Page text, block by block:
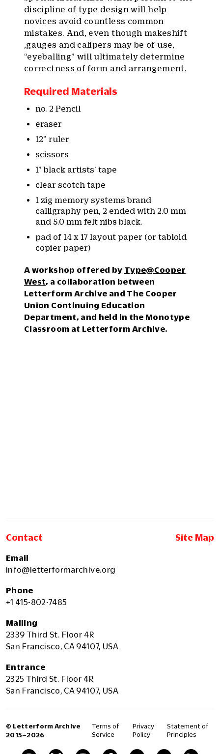
discipline of type design will help
novices avoid countless common
mistakes. And, even though makeshift
,gauges and calipers may be of use,
“eyeballing” will ultimately determine
correctness of form and arrangement.
Required Materials
no. 2 Pencil
eraser
12” ruler
scissors
1” black artists’ tape
clear scotch tape
1 zig memory systems brand
calligraphy pen, 2 ended with 2.0 mm
and 5.0 mm felt nibs black.
pad of 14 x 17 layout paper (or tabloid
copier paper)
A workshop offered by Type@Cooper
West, a collaboration between
Letterform Archive and The Cooper
Union Continuing Education
Department, and held in the Monotype
Classroom at Letterform Archive.
Contact Site Map
Email
info@letterformarchive.org
Phone
+1 415-802-7485
Mailing
2339 Third St. Floor 4R
San Francisco, CA 94107, USA
Entrance
2325 Third St. Floor 4R
San Francisco, CA 94107, USA
© Letterform Archive
2015–2026
Terms of
Service
Privacy
Policy
Statement of
Principles